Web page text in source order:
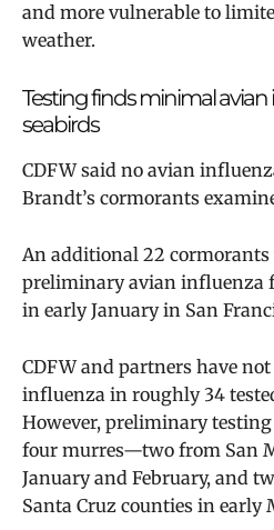
and more vulnerable to
weather.
Testing finds minimal
seabirds
CDFW said no avian
Brandt’s cormorants
An additional 22 cormorants
preliminary avian influenza
in early January in San
CDFW and partners have
influenza in roughly 34
However, preliminary
four murres—two from San
January and February, and
Santa Cruz counties in early